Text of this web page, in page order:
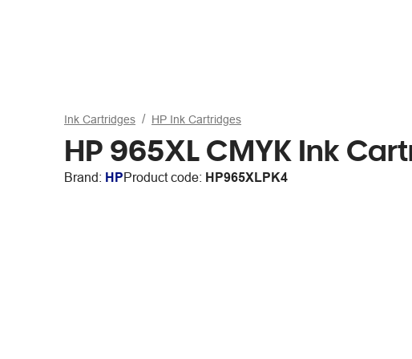
Ink Cartridges HP Ink Cartridges
HP 965XL CMYK Ink
Brand: HPProduct code: HP965XLPK4